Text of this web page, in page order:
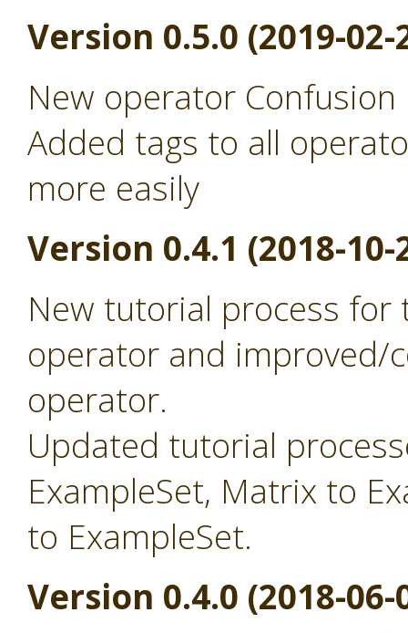
Version 0.5.0 (2019-02-
New operator
Added tags to all
more easily
Version 0.4.1 (2018-10-
New tutorial process for
operator and improved/
operator.
Updated tutorial
ExampleSet, Matrix to
to ExampleSet.
Version 0.4.0 (2018-06-